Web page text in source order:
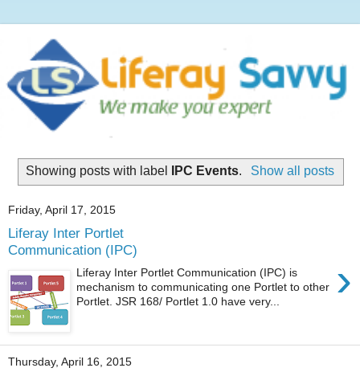
Showing posts with label IPC Events. Show all posts
Friday, April 17, 2015
Liferay Inter Portlet
Communication (IPC)
›
Liferay Inter Portlet Communication (IPC) is
mechanism to communicating one Portlet to other
Portlet. JSR 168/ Portlet 1.0 have very...
Thursday, April 16, 2015